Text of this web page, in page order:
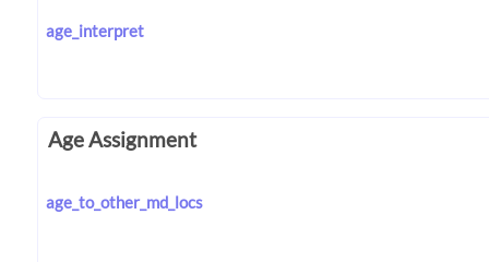
age_interpret
Age Assignment
age_to_other_md_locs